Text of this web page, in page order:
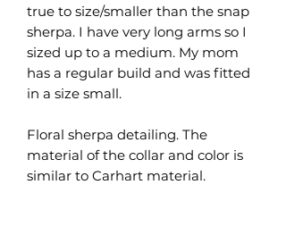
true to size/smaller than the snap
sherpa. I have very long arms so I
sized up to a medium. My mom
has a regular build and was fitted
in a size small.
Floral sherpa detailing. The
material of the collar and color is
similar to Carhart material.